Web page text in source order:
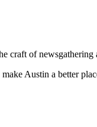
craft of newsgathering
Austin a better